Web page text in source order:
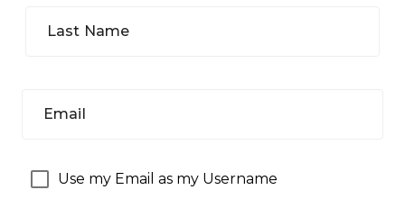
Last Name
Email
Use my Email as my Username